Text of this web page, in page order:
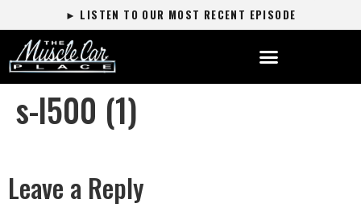
► LISTEN TO OUR MOST RECENT EPISODE
s-l500 (1)
Leave a Reply